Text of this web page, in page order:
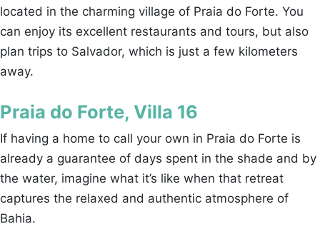
located in the charming village of Praia do Forte. You
can enjoy its excellent restaurants and tours, but also
plan trips to Salvador, which is just a few kilometers
away.
Praia do Forte, Villa 16
If having a home to call your own in Praia do Forte is
already a guarantee of days spent in the shade and by
the water, imagine what it’s like when that retreat
captures the relaxed and authentic atmosphere of
Bahia.